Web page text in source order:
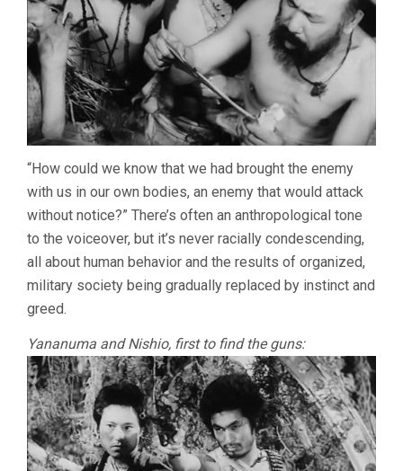
“How could we know that we had brought the enemy
with us in our own bodies, an enemy that would attack
without notice?” There’s often an anthropological tone
to the voiceover, but it’s never racially condescending,
all about human behavior and the results of organized,
military society being gradually replaced by instinct and
greed.
Yananuma and Nishio, first to find the guns: